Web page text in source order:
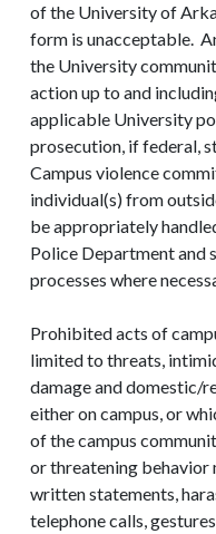
of the University of
form is unacceptable.
the University
action up to and
applicable University
prosecution, if federal,
Campus violence
individual(s) from
be appropriately
Police Department and
processes where
Prohibited acts of
limited to threats,
damage and domestic/
either on campus, or
of the campus
or threatening behavior
written statements,
telephone calls,